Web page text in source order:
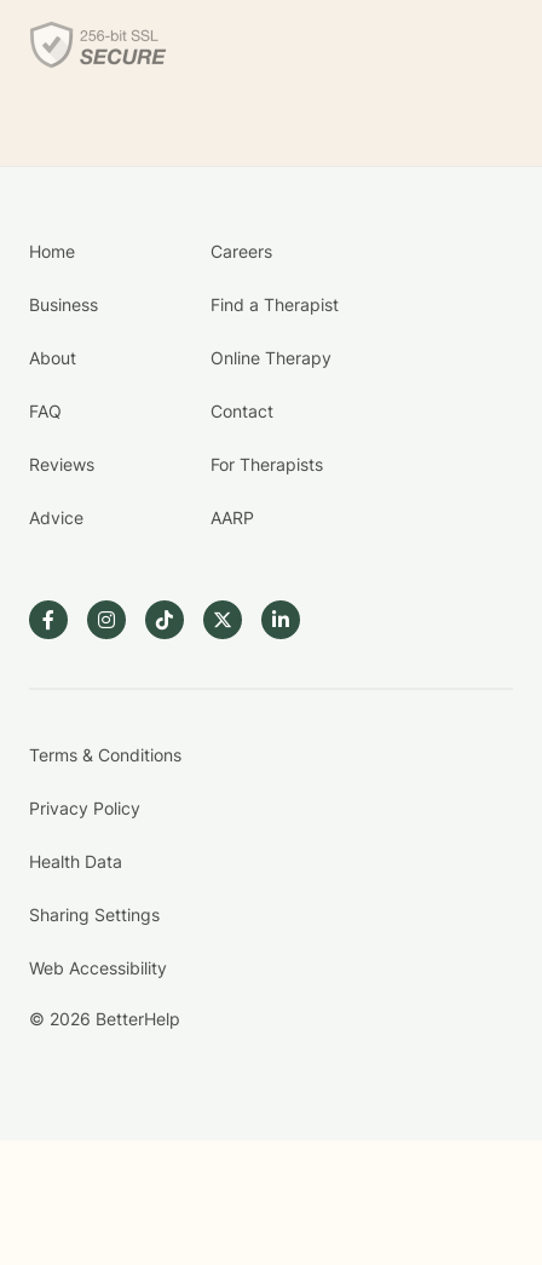
Home
Business
About
FAQ
Reviews
Advice
Careers
Find a Therapist
Online Therapy
Contact
For Therapists
AARP
Terms & Conditions
Privacy Policy
Health Data
Sharing Settings
Web Accessibility
© 2026 BetterHelp